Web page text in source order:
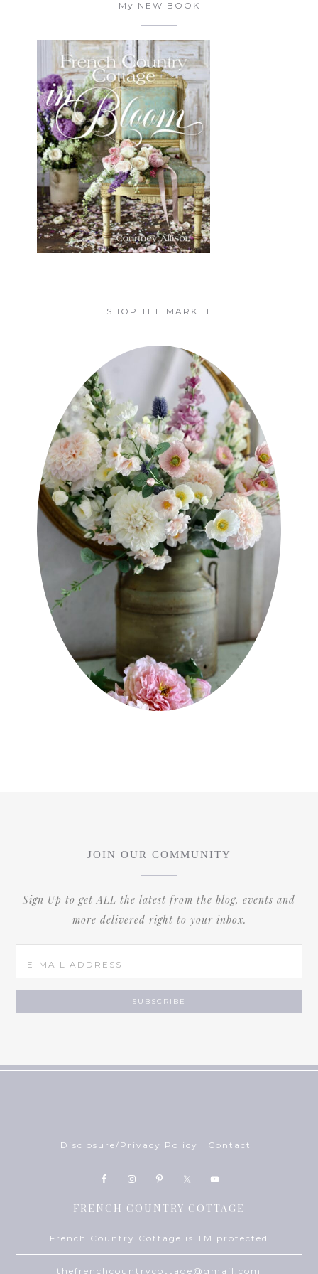
My NEW BOOK
SHOP THE MARKET
JOIN OUR COMMUNITY
Sign Up to get ALL the latest from the blog, events and
more delivered right to your inbox.
Disclosure/Privacy Policy Contact
FRENCH COUNTRY COTTAGE
French Country Cottage is TM protected
thefrenchcountrycottage@gmail.com